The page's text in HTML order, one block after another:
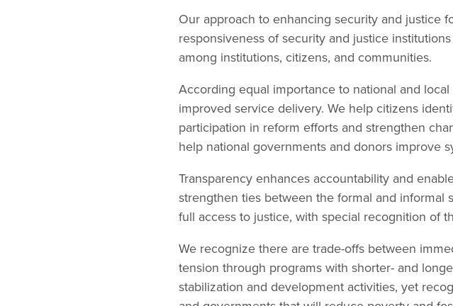
Our approach to enhancing security and justice
responsiveness of security and justice
among institutions, citizens, and communities.
According equal importance to national and
improved service delivery. We help citizens
participation in reform efforts and strengthen
help national governments and donors improve
Transparency enhances accountability and
strengthen ties between the formal and informal
full access to justice, with special recognition of
We recognize there are trade-offs between
tension through programs with shorter- and
stabilization and development activities, yet